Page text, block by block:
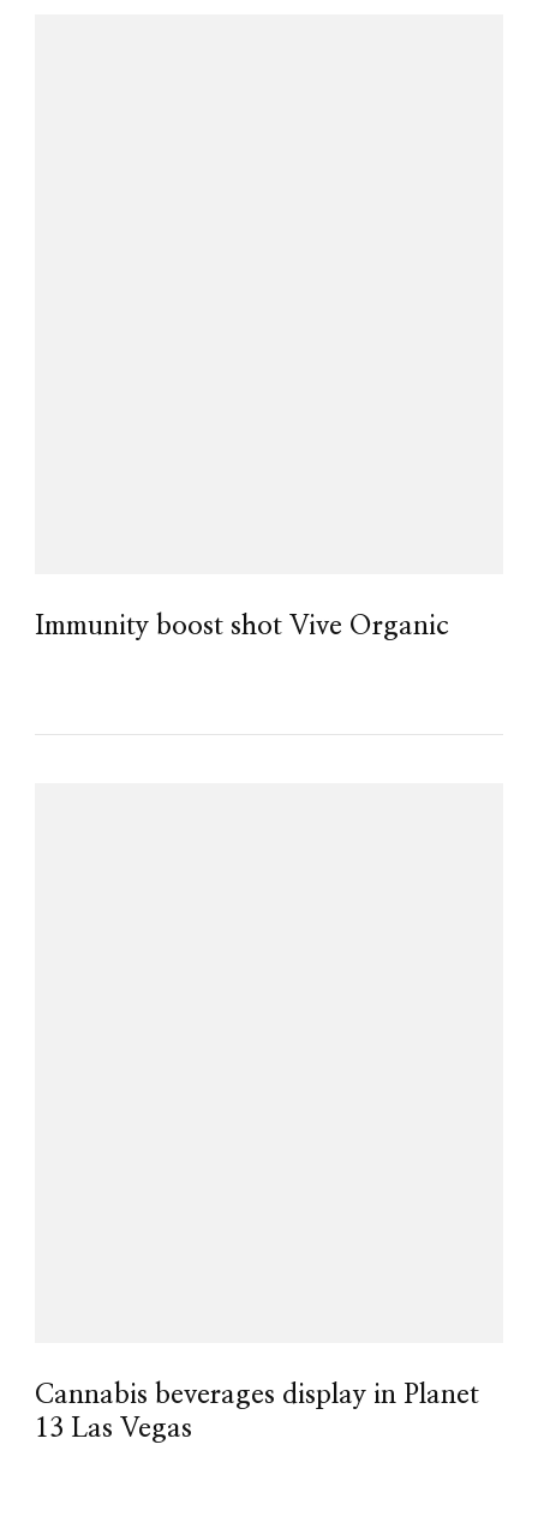
Immunity boost shot Vive Organic
Cannabis beverages display in Planet
13 Las Vegas